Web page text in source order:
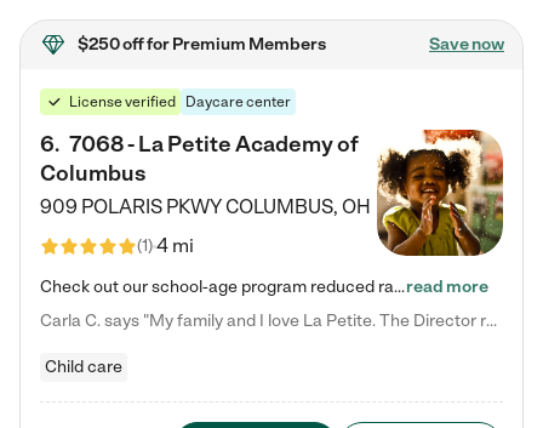
$250 offfor Premium Members Save now
License verified Daycare center
6. 7068 - La Petite Academy of
Columbus
909 POLARIS PKWYCOLUMBUS, OH
(1)4 mi
Check out our school-age program reduced rates! We provide nurturing day care and creative learning in a safe, home-like environment. Our School Readiness Pathway was designed to empower you with educational options to create the most fitting path for your child and to address each child's specific developmental needs. We offer specialized curriculum in our infant care, toddler care, early preschool, preschool, Pre-K/Pre-Kindergarten, junior Kindergarten and private Kindergarten programs.…read more
Carla C. says "My family and I love La Petite. The Director really cares about our children and making sure she is supporting the teachers in the classroom. She greets us every more and a small conversation in the afternoon. My daughters teachers are excited to see her and greet us with a smile and my daughhter gets a hug. It was a smooth transition and the teachers are really caring. They have made it an easy transtion to go back to work."
Child care